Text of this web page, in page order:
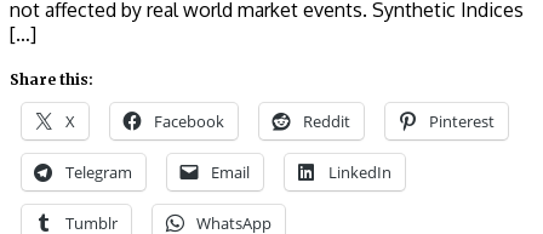
not affected by real world market events. Synthetic Indices
[…]
Share this:
X Facebook Reddit Pinterest
Telegram Email LinkedIn
Tumblr WhatsApp